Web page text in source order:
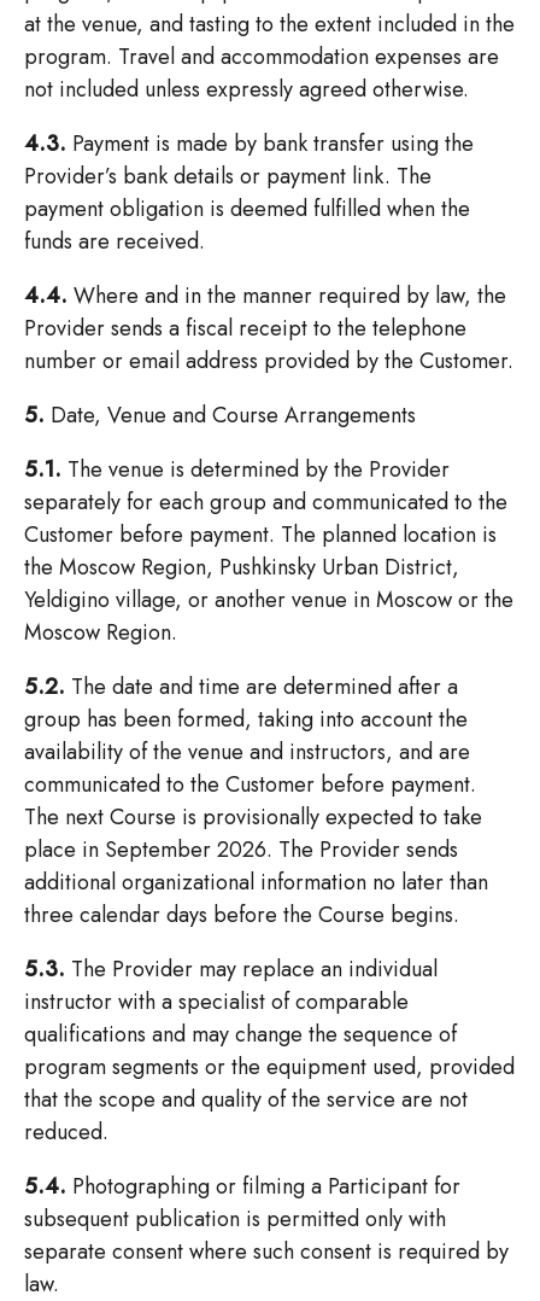
at the venue, and tasting to the extent included in the
program. Travel and accommodation expenses are
not included unless expressly agreed otherwise.
4.3. Payment is made by bank transfer using the
Provider’s bank details or payment link. The
payment obligation is deemed fulfilled when the
funds are received.
4.4. Where and in the manner required by law, the
Provider sends a fiscal receipt to the telephone
number or email address provided by the Customer.
5. Date, Venue and Course Arrangements
5.1. The venue is determined by the Provider
separately for each group and communicated to the
Customer before payment. The planned location is
the Moscow Region, Pushkinsky Urban District,
Yeldigino village, or another venue in Moscow or the
Moscow Region.
5.2. The date and time are determined after a
group has been formed, taking into account the
availability of the venue and instructors, and are
communicated to the Customer before payment.
The next Course is provisionally expected to take
place in September 2026. The Provider sends
additional organizational information no later than
three calendar days before the Course begins.
5.3. The Provider may replace an individual
instructor with a specialist of comparable
qualifications and may change the sequence of
program segments or the equipment used, provided
that the scope and quality of the service are not
reduced.
5.4. Photographing or filming a Participant for
subsequent publication is permitted only with
separate consent where such consent is required by
law.